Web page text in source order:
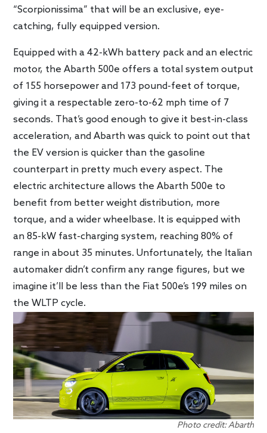
“Scorpionissima” that will be an exclusive, eye-
catching, fully equipped version.
Equipped with a 42-kWh battery pack and an electric
motor, the Abarth 500e offers a total system output
of 155 horsepower and 173 pound-feet of torque,
giving it a respectable zero-to-62 mph time of 7
seconds. That’s good enough to give it best-in-class
acceleration, and Abarth was quick to point out that
the EV version is quicker than the gasoline
counterpart in pretty much every aspect. The
electric architecture allows the Abarth 500e to
benefit from better weight distribution, more
torque, and a wider wheelbase. It is equipped with
an 85-kW fast-charging system, reaching 80% of
range in about 35 minutes. Unfortunately, the Italian
automaker didn’t confirm any range figures, but we
imagine it’ll be less than the Fiat 500e’s 199 miles on
the WLTP cycle.
Photo credit: Abarth